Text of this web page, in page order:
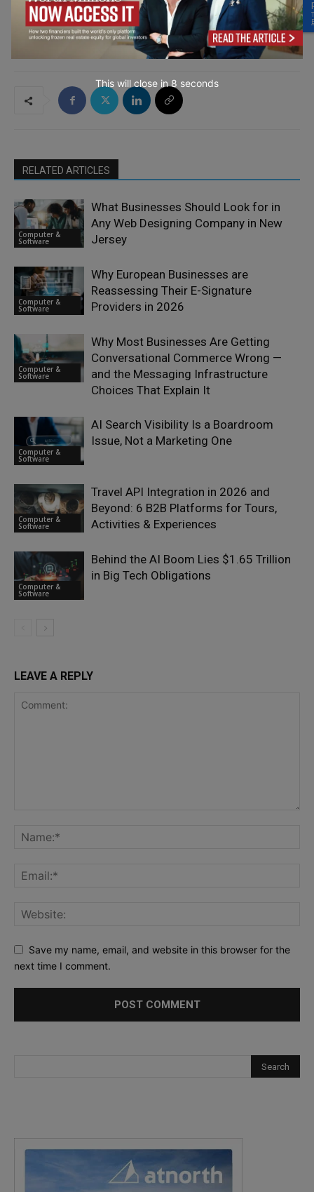
RELATED ARTICLES
Computer &
Software
What Businesses Should Look for in
Any Web Designing Company in New
Jersey
Computer &
Software
Why European Businesses are
Reassessing Their E-Signature
Providers in 2026
Computer &
Software
Why Most Businesses Are Getting
Conversational Commerce Wrong —
and the Messaging Infrastructure
Choices That Explain It
Computer &
Software
AI Search Visibility Is a Boardroom
Issue, Not a Marketing One
Computer &
Software
Travel API Integration in 2026 and
Beyond: 6 B2B Platforms for Tours,
Activities & Experiences
Computer &
Software
Behind the AI Boom Lies $1.65 Trillion
in Big Tech Obligations
LEAVE A REPLY
Save my name, email, and website in this browser for the
next time I comment.
This will close in 6 seconds